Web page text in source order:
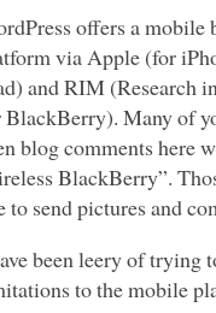
offers a mobile
via Apple (for
and RIM (Research
BlackBerry). Many of
blog comments here
BlackBerry”.
to send pictures and
been leery of trying
to the mobile